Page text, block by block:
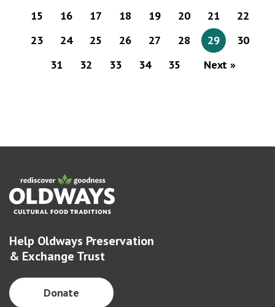
15
16 17 18 19 20 21
22
23
24 25 26 27 28 29
30
31
32 33 34 35 Next »
Help Oldways Preservation
& Exchange Trust
Donate